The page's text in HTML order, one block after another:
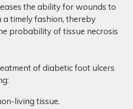
the ability for wounds to
timely fashion, thereby
probability of tissue necrosis
of diabetic foot ulcers
living tissue.